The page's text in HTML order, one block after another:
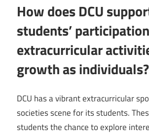
How does DCU
students’
extracurricular
growth as individuals?
DCU has a vibrant extracurricular
societies scene for its students.
students the chance to explore